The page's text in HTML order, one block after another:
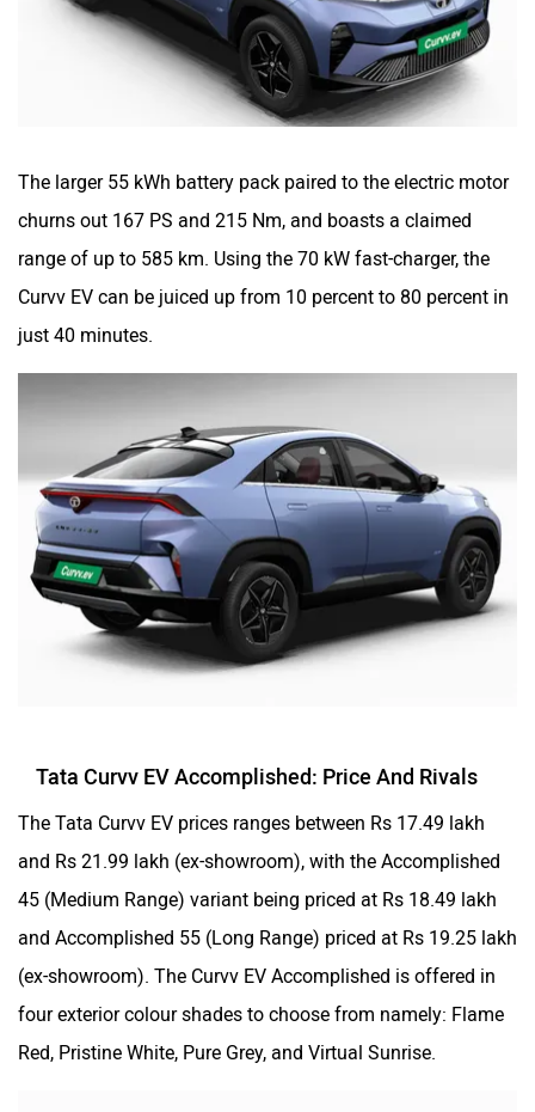
The larger 55 kWh battery pack paired to the electric motor
churns out 167 PS and 215 Nm, and boasts a claimed
range of up to 585 km. Using the 70 kW fast-charger, the
Curvv EV can be juiced up from 10 percent to 80 percent in
just 40 minutes.
Tata Curvv EV Accomplished: Price And Rivals
The Tata Curvv EV prices ranges between Rs 17.49 lakh
and Rs 21.99 lakh (ex-showroom), with the Accomplished
45 (Medium Range) variant being priced at Rs 18.49 lakh
and Accomplished 55 (Long Range) priced at Rs 19.25 lakh
(ex-showroom). The Curvv EV Accomplished is offered in
four exterior colour shades to choose from namely: Flame
Red, Pristine White, Pure Grey, and Virtual Sunrise.